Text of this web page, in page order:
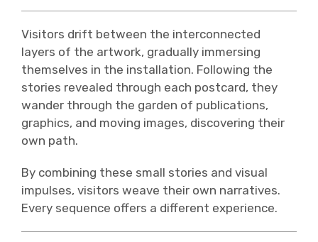
Visitors drift between the interconnected
layers of the artwork, gradually immersing
themselves in the installation. Following the
stories revealed through each postcard, they
wander through the garden of publications,
graphics, and moving images, discovering their
own path.
By combining these small stories and visual
impulses, visitors weave their own narratives.
Every sequence offers a different experience.